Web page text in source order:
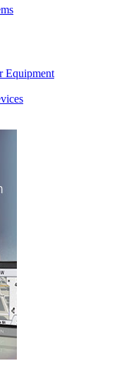
Equipment